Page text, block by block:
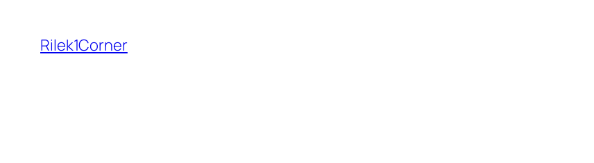
content
Rilek1Corner